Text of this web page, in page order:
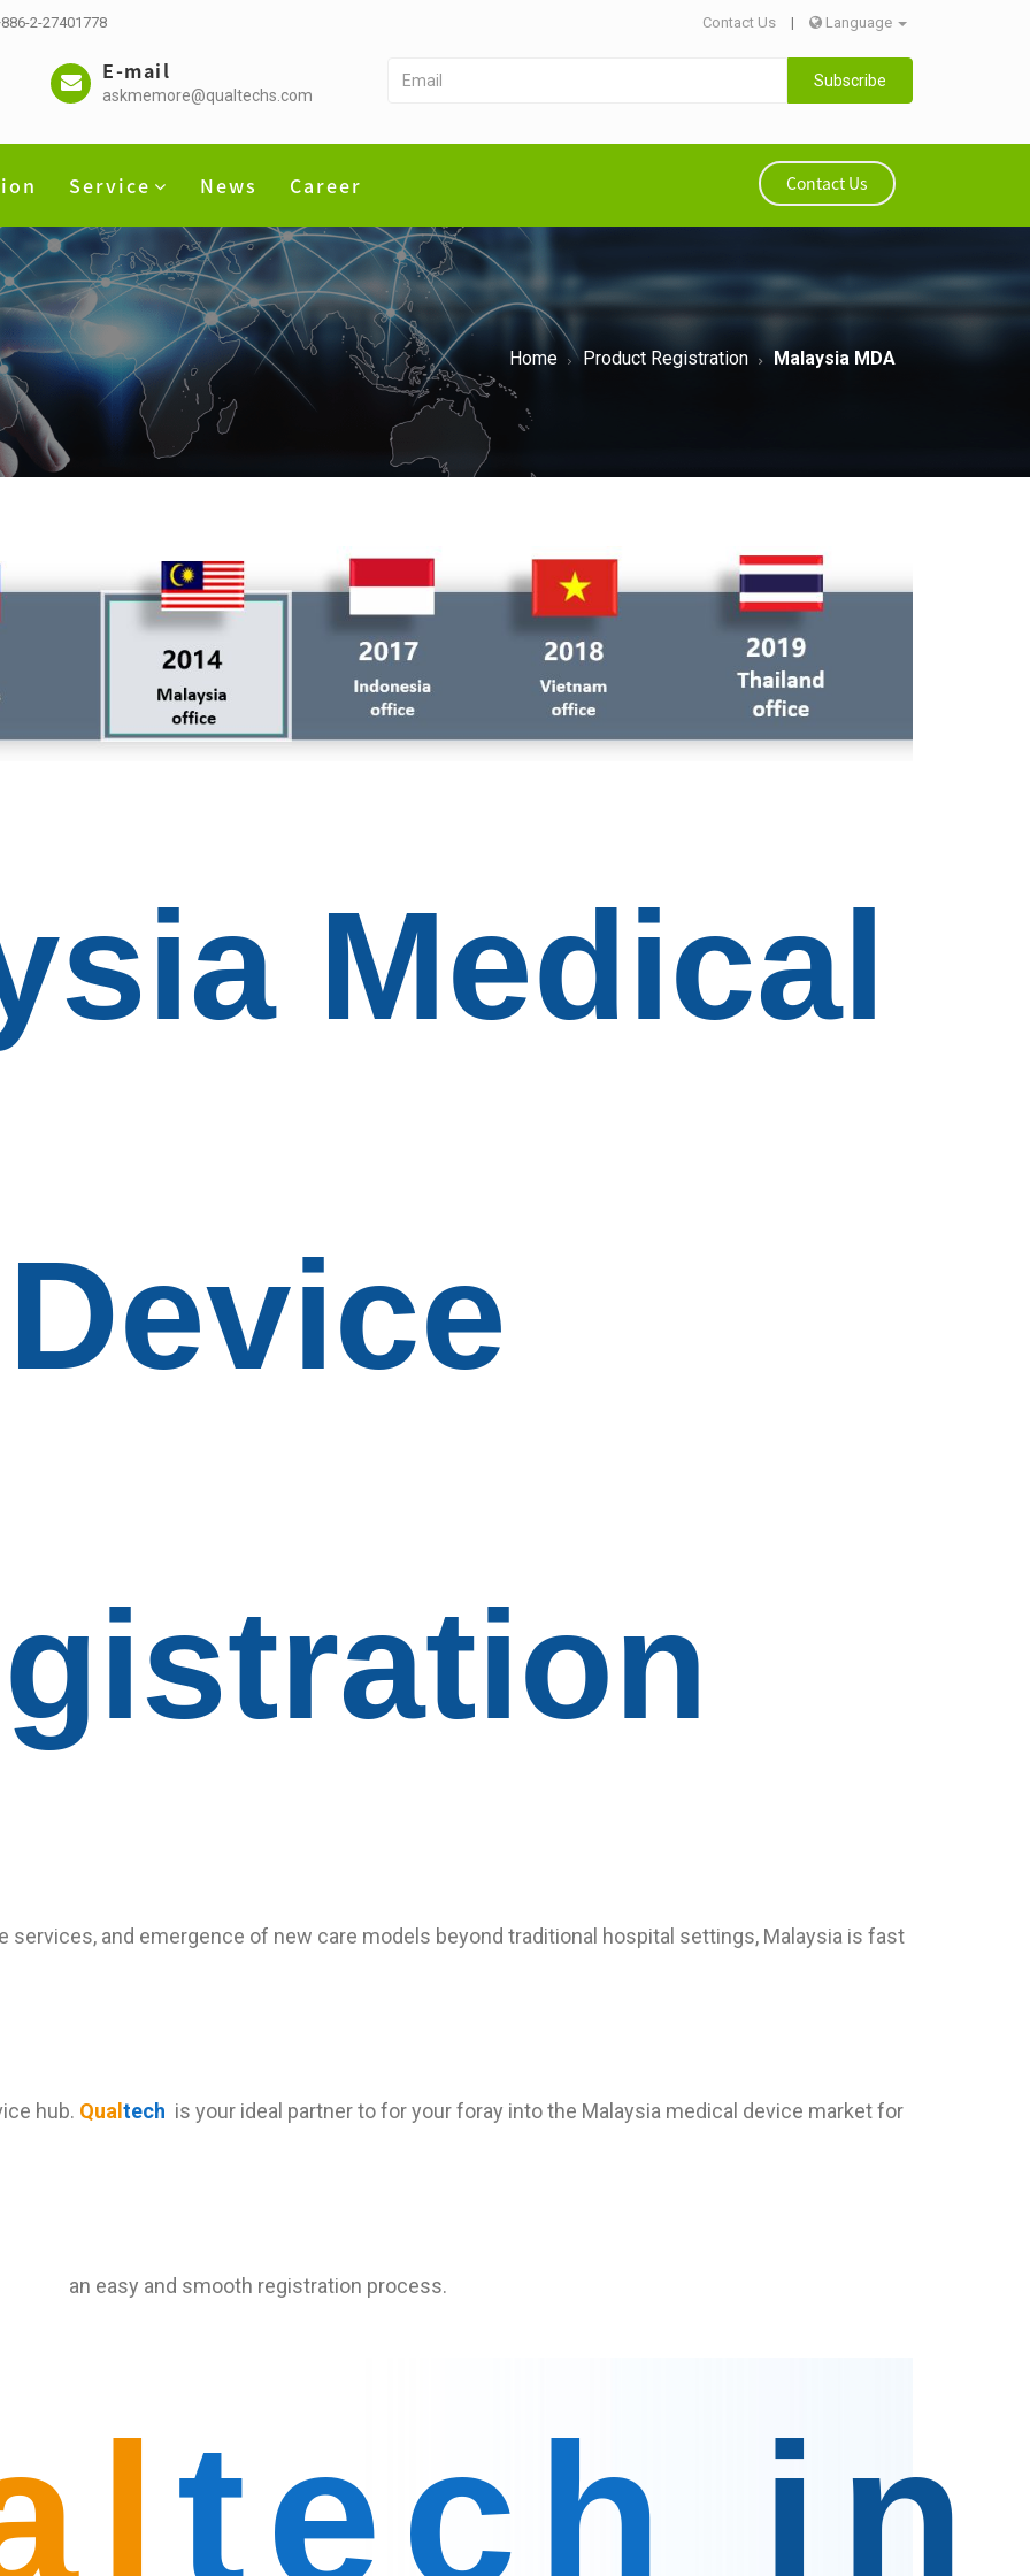
2-27401778 Contact Us | Language
E-mail
askmemore@qualtechs.com
Subscribe
Service News Career Contact Us
Home Product Registration Malaysia MDA
Medical
Device
services, and emergence of new care models beyond traditional hospital settings, Malaysia is fast
hub. Qual tech is your ideal partner to for your foray into the Malaysia medical device market for
an easy and smooth registration process.
tech in